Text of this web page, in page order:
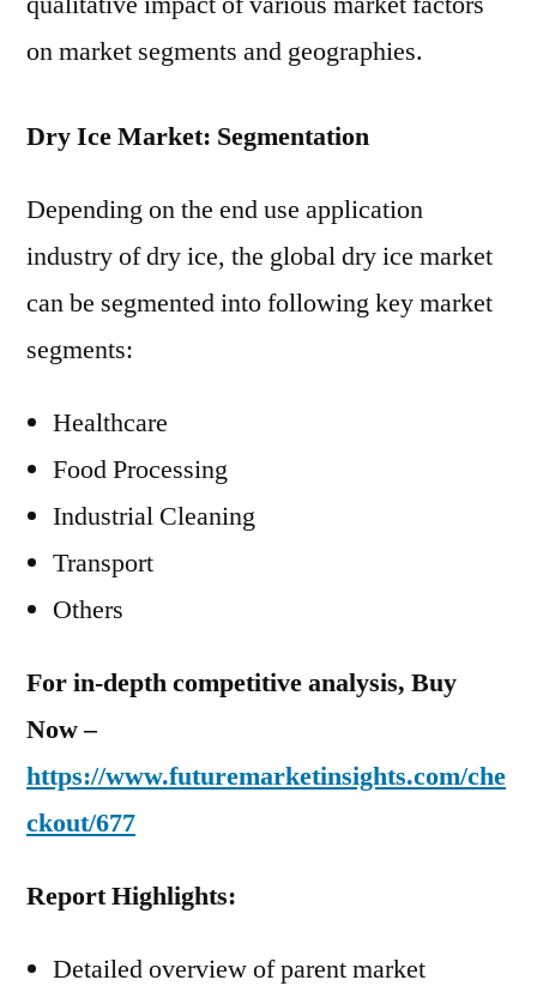
on market segments and geographies.
Dry Ice Market: Segmentation
Depending on the end use application
industry of dry ice, the global dry ice market
can be segmented into following key market
segments:
Healthcare
Food Processing
Industrial Cleaning
Transport
Others
For in-depth competitive analysis, Buy
Now –
https://www.futuremarketinsights.com/che
ckout/677
Report Highlights:
Detailed overview of parent market